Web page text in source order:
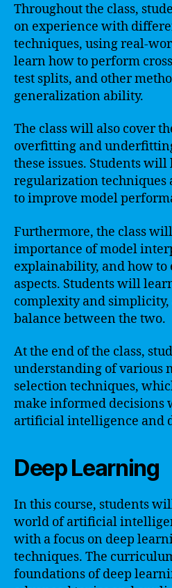
Throughout the class,
on experience with
techniques, using real-
learn how to perform
test splits, and other
generalization ability.
The class will also cover
overfitting and
these issues. Students
regularization techniques
to improve model
Furthermore, the class
importance of model
explainability, and how to
aspects. Students will
complexity and
balance between the two.
At the end of the class,
understanding of various
selection techniques,
make informed decisions
artificial intelligence and
Deep Learning
In this course, students
world of artificial
with a focus on deep
techniques. The
foundations of deep